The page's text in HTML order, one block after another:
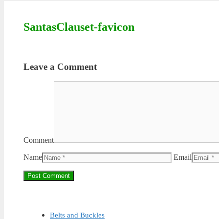
SantasClauset-favicon
Leave a Comment
Comment
Name Email
Belts and Buckles